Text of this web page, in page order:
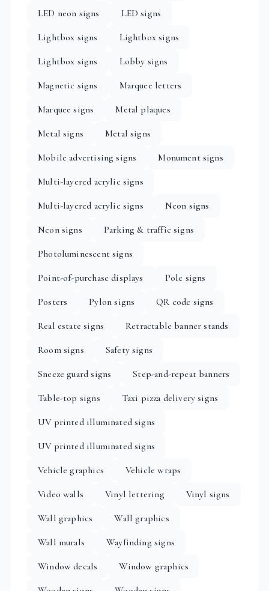
LED neon signs
LED signs
Lightbox signs
Lightbox signs
Lightbox signs
Lobby signs
Magnetic signs
Marquee letters
Marquee signs
Metal plaques
Metal signs
Metal signs
Mobile advertising signs
Monument signs
Multi-layered acrylic signs
Multi-layered acrylic signs
Neon signs
Neon signs
Parking & traffic signs
Photoluminescent signs
Point-of-purchase displays
Pole signs
Posters
Pylon signs
QR code signs
Real estate signs
Retractable banner stands
Room signs
Safety signs
Sneeze guard signs
Step-and-repeat banners
Table-top signs
Taxi pizza delivery signs
UV printed illuminated signs
UV printed illuminated signs
Vehicle graphics
Vehicle wraps
Video walls
Vinyl lettering
Vinyl signs
Wall graphics
Wall graphics
Wall murals
Wayfinding signs
Window decals
Window graphics